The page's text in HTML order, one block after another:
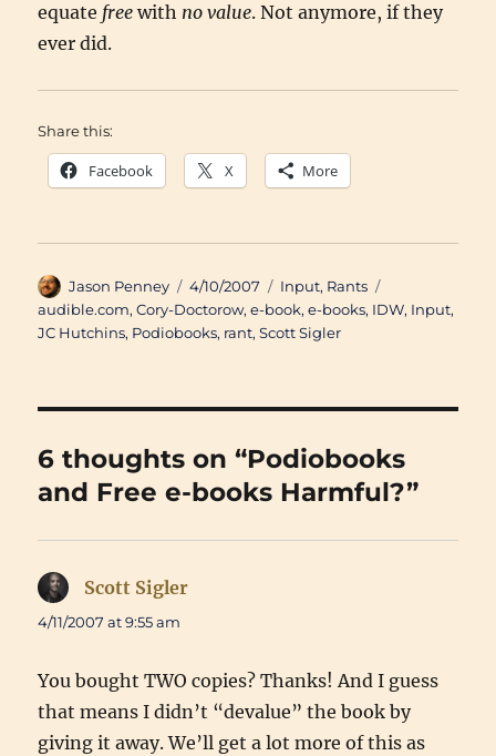
equate free with no value. Not anymore, if they
ever did.
Share this:
Facebook X More
Author
Jason Penney
Posted
on
4/10/2007 Categories
Input, Rants
audible.com,Cory-Doctorow,e-book,e-books, IDW, Input,
JC Hutchins, Podiobooks, rant,Scott Sigler
6 thoughts on “Podiobooks
and Free e-books Harmful?”
Scott Sigler
4/11/2007 at 9:55 am
You bought TWO copies? Thanks! And I guess
that means I didn’t “devalue” the book by
giving it away. We’ll get a lot more of this as